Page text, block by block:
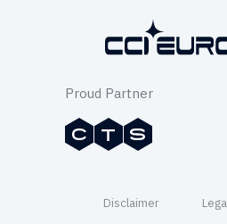
Proud Partner
Disclaimer